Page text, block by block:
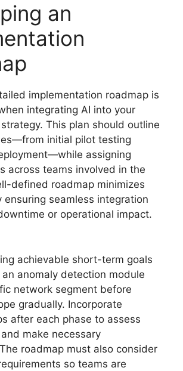
an
implementation roadmap is
integrating AI into your
This plan should outline
initial pilot testing
assigning
across teams involved in the
defined roadmap minimizes
ensuring seamless integration
or operational impact.
achievable short-term goals
anomaly detection module
network segment before
gradually. Incorporate
after each phase to assess
make necessary
roadmap must also consider
so teams are